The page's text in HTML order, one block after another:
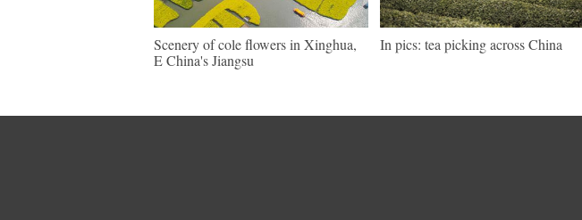
Scenery of cole flowers in Xinghua,
E China's Jiangsu
In pics: tea picking across China